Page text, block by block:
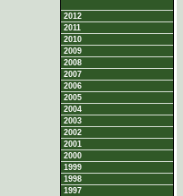
2012
2011
2010
2009
2008
2007
2006
2005
2004
2003
2002
2001
2000
1999
1998
1997